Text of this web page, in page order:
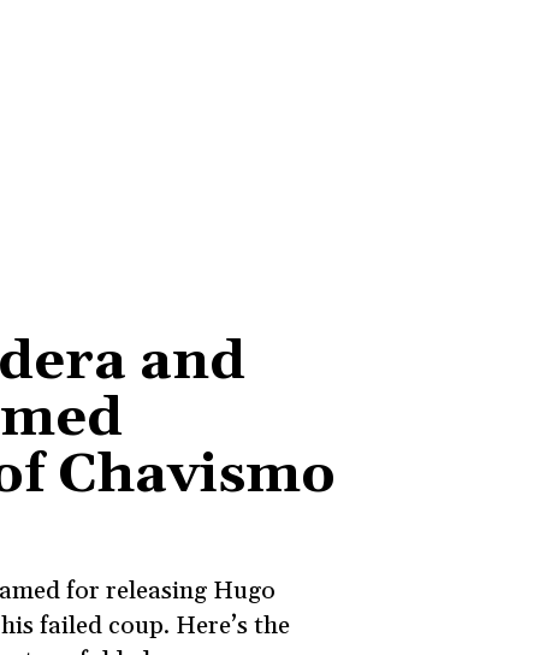
and
Chavismo
for releasing Hugo
failed coup. Here’s the